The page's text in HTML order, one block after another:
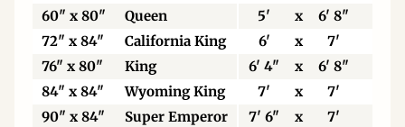
60" x 80"
Queen 5' x 6' 8"
72" x 84"
California King 6' x 7'
76" x 80"
King 6' 4" x 6' 8"
84" x 84"
Wyoming King 7' x 7'
90" x 84"
Super Emperor 7' 6" x 7'